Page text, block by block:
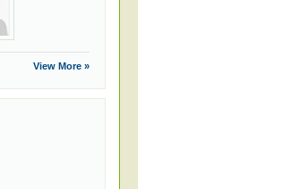
View More »